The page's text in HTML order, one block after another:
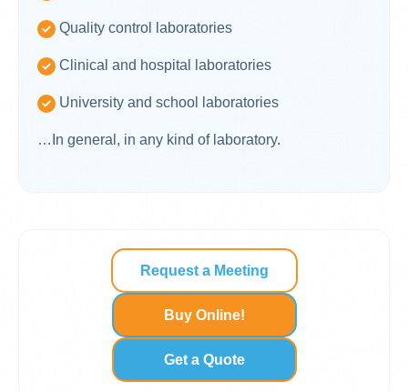
Quality control laboratories
Clinical and hospital laboratories
University and school laboratories
…In general, in any kind of laboratory.
Request a Meeting
Buy Online!
Get a Quote